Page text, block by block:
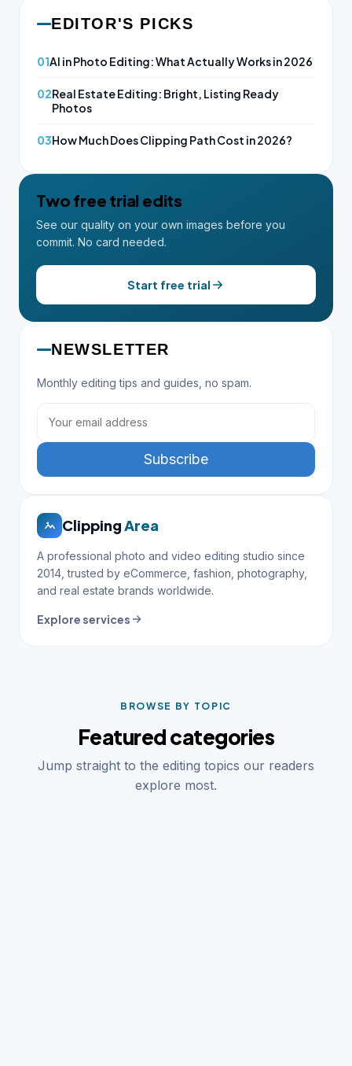
EDITOR'S PICKS
01AI in Photo Editing: What Actually Works in 2026
02Real Estate Editing: Bright, Listing Ready
Photos
03How Much Does Clipping Path Cost in 2026?
Two free trial edits
See our quality on your own images before you
commit. No card needed.
Start free trial
NEWSLETTER
Monthly editing tips and guides, no spam.
Subscribe
ClippingArea
A professional photo and video editing studio since
2014, trusted by eCommerce, fashion, photography,
and real estate brands worldwide.
Explore services
BROWSE BY TOPIC
Featured categories
Jump straight to the editing topics our readers
explore most.